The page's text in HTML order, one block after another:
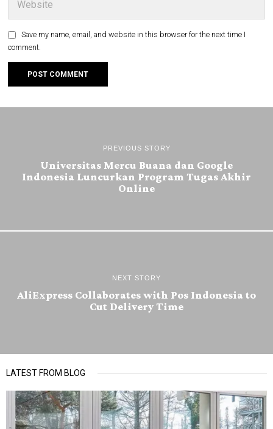
Save my name, email, and website in this browser for the next time I
comment.
PREVIOUS STORY
Universitas Mercu Buana dan Google
Indonesia Luncurkan Program Tugas Akhir
Online
NEXT STORY
AliExpress Collaborates with Pos Indonesia to
Cut Delivery Time
LATEST FROM BLOG